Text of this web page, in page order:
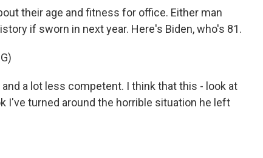
their age and fitness for office. Either man
if sworn in next year. Here's Biden, who's 81.
a lot less competent. I think that this - look at
I've turned around the horrible situation he left